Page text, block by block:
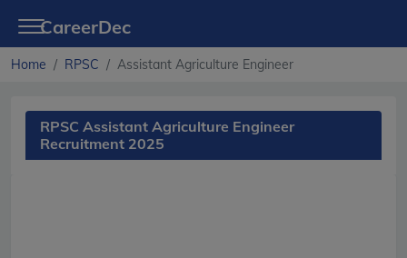
CareerDec
Home RPSC Assistant Agriculture Engineer
RPSC Assistant Agriculture Engineer
Recruitment 2025